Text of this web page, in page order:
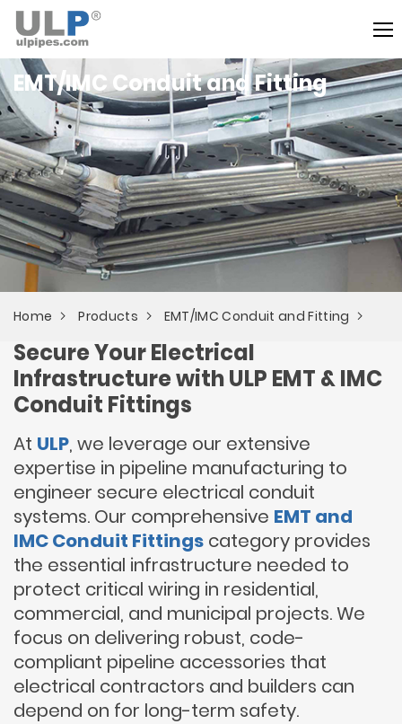
EMT/IMC Conduit and Fitting
Home Products EMT/IMC Conduit and Fitting
Secure Your Electrical
Infrastructure with ULP EMT & IMC
Conduit Fittings
At ULP, we leverage our extensive
expertise in pipeline manufacturing to
engineer secure electrical conduit
systems. Our comprehensive EMT and
IMC Conduit Fittings category provides
the essential infrastructure needed to
protect critical wiring in residential,
commercial, and municipal projects. We
focus on delivering robust, code-
compliant pipeline accessories that
electrical contractors and builders can
depend on for long-term safety.